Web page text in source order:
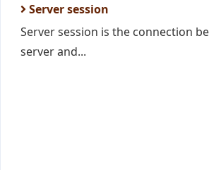
Server session
Server session is the connection
server and...